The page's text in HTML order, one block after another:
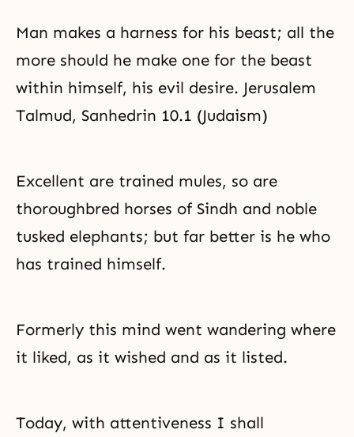
Man makes a harness for his beast; all the
more should he make one for the beast
within himself, his evil desire. Jerusalem
Talmud, Sanhedrin 10.1 (Judaism)
Excellent are trained mules, so are
thoroughbred horses of Sindh and noble
tusked elephants; but far better is he who
has trained himself.
Formerly this mind went wandering where
it liked, as it wished and as it listed.
Today, with attentiveness I shall